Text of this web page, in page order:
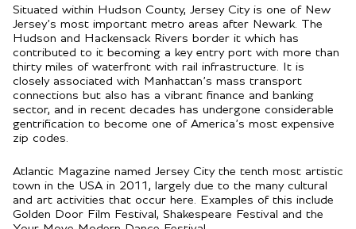
Situated within Hudson County, Jersey City is one of New
Jersey’s most important metro areas after Newark. The
Hudson and Hackensack Rivers border it which has
contributed to it becoming a key entry port with more than
thirty miles of waterfront with rail infrastructure. It is
closely associated with Manhattan’s mass transport
connections but also has a vibrant finance and banking
sector, and in recent decades has undergone considerable
gentrification to become one of America’s most expensive
zip codes.
Atlantic Magazine named Jersey City the tenth most artistic
town in the USA in 2011, largely due to the many cultural
and art activities that occur here. Examples of this include
Golden Door Film Festival, Shakespeare Festival and the